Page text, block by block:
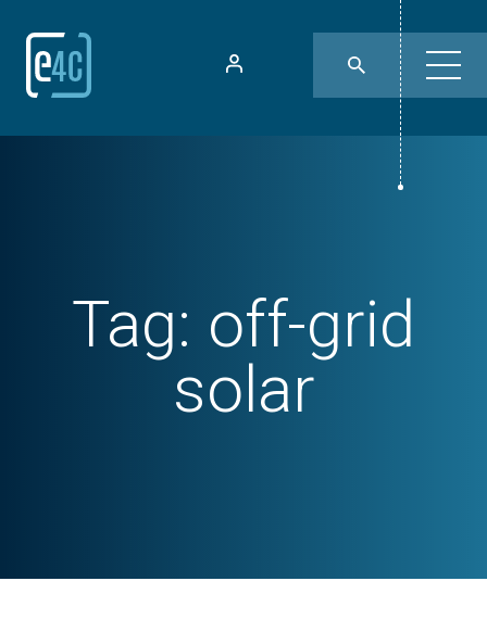
Tag: off-grid
solar